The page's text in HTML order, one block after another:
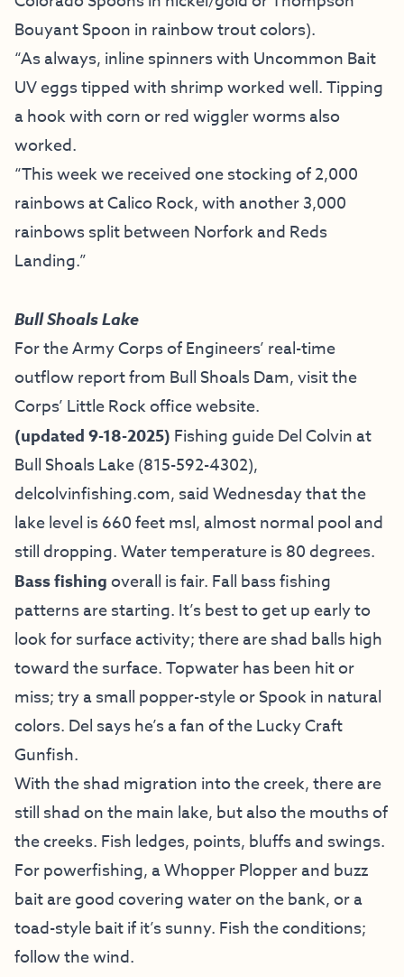
Bouyant Spoon in rainbow trout colors).
“As always, inline spinners with Uncommon Bait
UV eggs tipped with shrimp worked well. Tipping
a hook with corn or red wiggler worms also
worked.
“This week we received one stocking of 2,000
rainbows at Calico Rock, with another 3,000
rainbows split between Norfork and Reds
Landing.”
Bull Shoals Lake
For the Army Corps of Engineers’ real-time
outflow report from Bull Shoals Dam, visit the
Corps’ Little Rock office website.
(updated 9-18-2025) Fishing guideDel Colvin at
Bull Shoals Lake(815-592-4302),
delcolvinfishing.com, said Wednesday that the
lake level is 660 feet msl, almost normal pool and
still dropping. Water temperature is 80 degrees.
Bass fishingoverall is fair. Fall bass fishing
patterns are starting. It’s best to get up early to
look for surface activity; there are shad balls high
toward the surface. Topwater has been hit or
miss; try a small popper-style or Spook in natural
colors. Del says he’s a fan of the Lucky Craft
Gunfish.
With the shad migration into the creek, there are
still shad on the main lake, but also the mouths of
the creeks. Fish ledges, points, bluffs and swings.
For powerfishing, a Whopper Plopper and buzz
bait are good covering water on the bank, or a
toad-style bait if it’s sunny. Fish the conditions;
follow the wind.